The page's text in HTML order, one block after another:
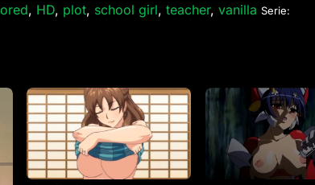
, HD, plot, school girl,teacher,vanilla Serie: